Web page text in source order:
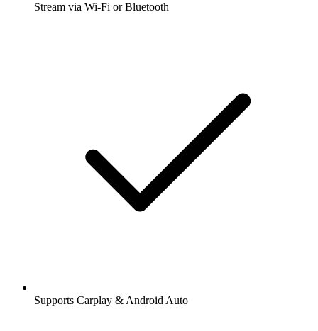
Stream via Wi-Fi or Bluetooth
Supports Carplay & Android Auto